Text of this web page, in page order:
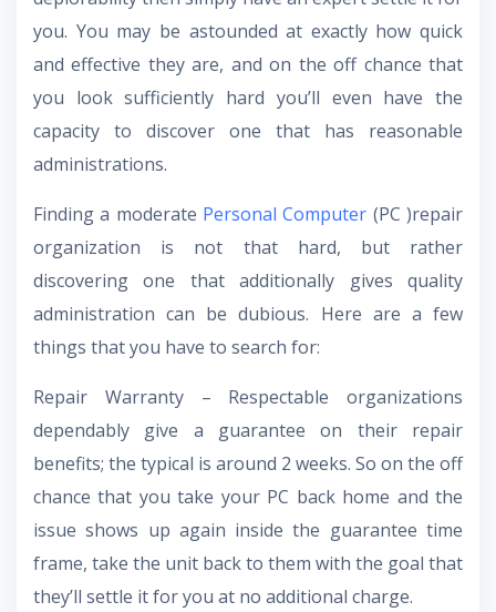
you. You may be astounded at exactly how quick
and effective they are, and on the off chance that
you look sufficiently hard you’ll even have the
capacity to discover one that has reasonable
administrations.
Finding a moderate Personal Computer (PC )repair
organization is not that hard, but rather
discovering one that additionally gives quality
administration can be dubious. Here are a few
things that you have to search for:
Repair Warranty – Respectable organizations
dependably give a guarantee on their repair
benefits; the typical is around 2 weeks. So on the off
chance that you take your PC back home and the
issue shows up again inside the guarantee time
frame, take the unit back to them with the goal that
they’ll settle it for you at no additional charge.